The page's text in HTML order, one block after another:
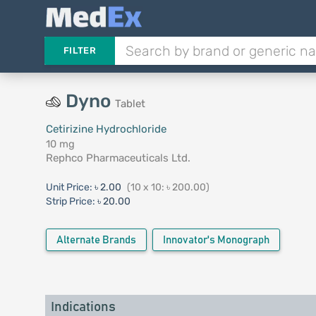
FILTER
Dyno Tablet
Cetirizine Hydrochloride
10 mg
Rephco Pharmaceuticals Ltd.
Unit Price: ৳ 2.00 (10 x 10: ৳ 200.00)
Strip Price: ৳ 20.00
Alternate Brands Innovator's Monograph
Indications